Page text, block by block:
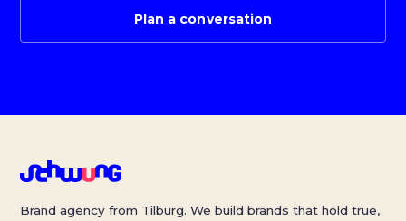
Plan a conversation
Brand agency from Tilburg. We build brands that hold true,